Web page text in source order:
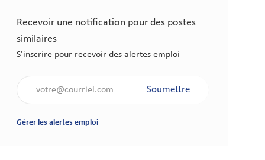
Recevoir une notification pour des postes
similaires
S'inscrire pour recevoir des alertes emploi
Soumettre
Gérer les alertes emploi